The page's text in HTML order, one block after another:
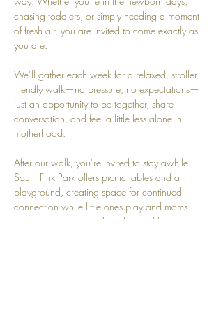
chasing toddlers, or simply needing a moment
of fresh air, you are invited to come exactly as
you are.
We’ll gather each week for a relaxed, stroller-
friendly walk—no pressure, no expectations—
just an opportunity to be together, share
conversation, and feel a little less alone in
motherhood.
After our walk, you’re invited to stay awhile.
South Fink Park offers picnic tables and a
playground, creating space for continued
connection while little ones play and moms
have a moment to sit, breathe, and be